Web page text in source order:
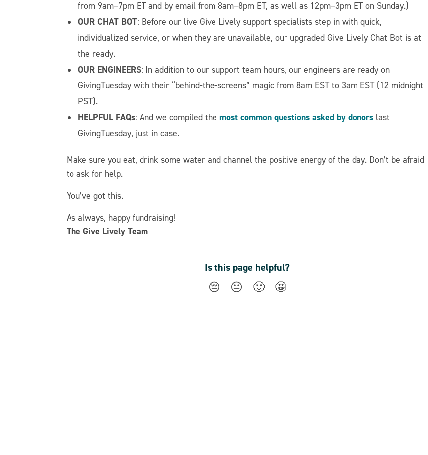
from 9am–7pm ET and by email from 8am–8pm ET, as well as 12pm–3pm ET on Sunday.)
OUR CHAT BOT: Before our live Give Lively support specialists step in with quick,
individualized service, or when they are unavailable, our upgraded Give Lively Chat Bot is at
the ready.
OUR ENGINEERS: In addition to our support team hours, our engineers are ready on
GivingTuesday with their “behind-the-screens” magic from 8am EST to 3am EST (12 midnight
PST).
HELPFUL FAQs: And we compiled the most common questions asked by donors last
GivingTuesday, just in case.
Make sure you eat, drink some water and channel the positive energy of the day. Don’t be afraid
to ask for help.
You’ve got this.
As always, happy fundraising!
The Give Lively Team
Is this page helpful?
😔 😐 🙂 🤩